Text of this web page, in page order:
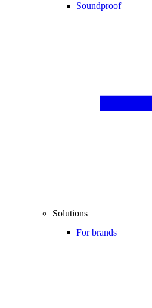
Soundproof
Solutions
For brands